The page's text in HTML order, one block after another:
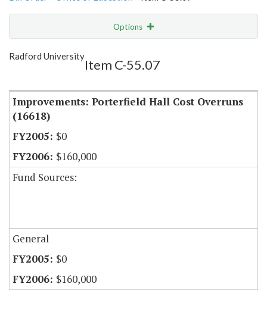
Options
Show Highlight
Radford University
Item C-55.07
Improvements: Porterfield Hall Cost Overruns
(16618)
$0
$160,000
Fund Sources:
General
$0
$160,000